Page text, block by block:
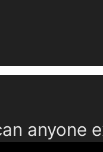
anyone